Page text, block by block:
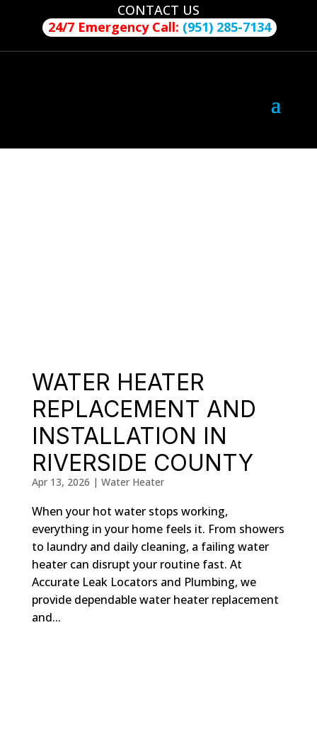
CONTACT US
24/7 Emergency Call: (951) 285-7134
WATER HEATER
REPLACEMENT AND
INSTALLATION IN
RIVERSIDE COUNTY
Apr 13, 2026 | Water Heater
When your hot water stops working,
everything in your home feels it. From showers
to laundry and daily cleaning, a failing water
heater can disrupt your routine fast. At
Accurate Leak Locators and Plumbing, we
provide dependable water heater replacement
and...